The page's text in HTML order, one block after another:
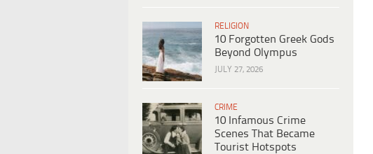
RELIGION
10 Forgotten Greek Gods
Beyond Olympus
JULY 27, 2026
CRIME
10 Infamous Crime
Scenes That Became
Tourist Hotspots